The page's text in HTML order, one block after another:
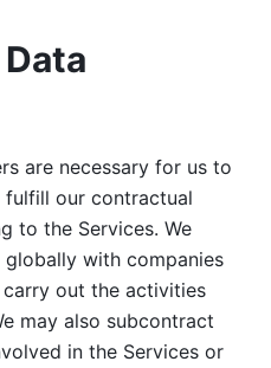
are necessary for us to
fulfill our contractual
to the Services. We
with companies
out the activities
may also subcontract
in the Services or